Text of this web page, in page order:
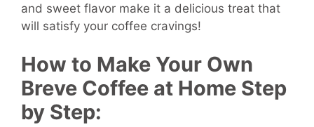
and sweet flavor make it a delicious treat that
will satisfy your coffee cravings!
How to Make Your Own
Breve Coffee at Home Step
by Step: